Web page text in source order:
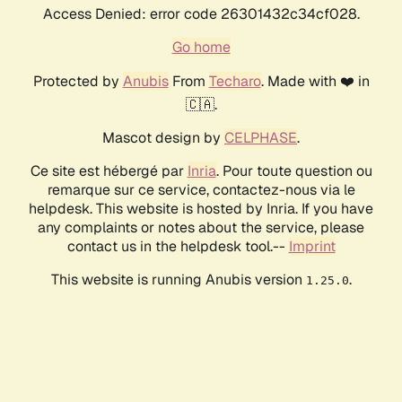
Access Denied: error code 26301432c34cf028.
Go home
Protected by AnubisFrom Techaro. Made with ❤️ in
🇨🇦.
Mascot design by CELPHASE.
Ce site est hébergé par Inria. Pour toute question ou
remarque sur ce service, contactez-nous via le
helpdesk. This website is hosted by Inria. If you have
any complaints or notes about the service, please
contact us in the helpdesk tool.-- Imprint
This website is running Anubis version 1.25.0.